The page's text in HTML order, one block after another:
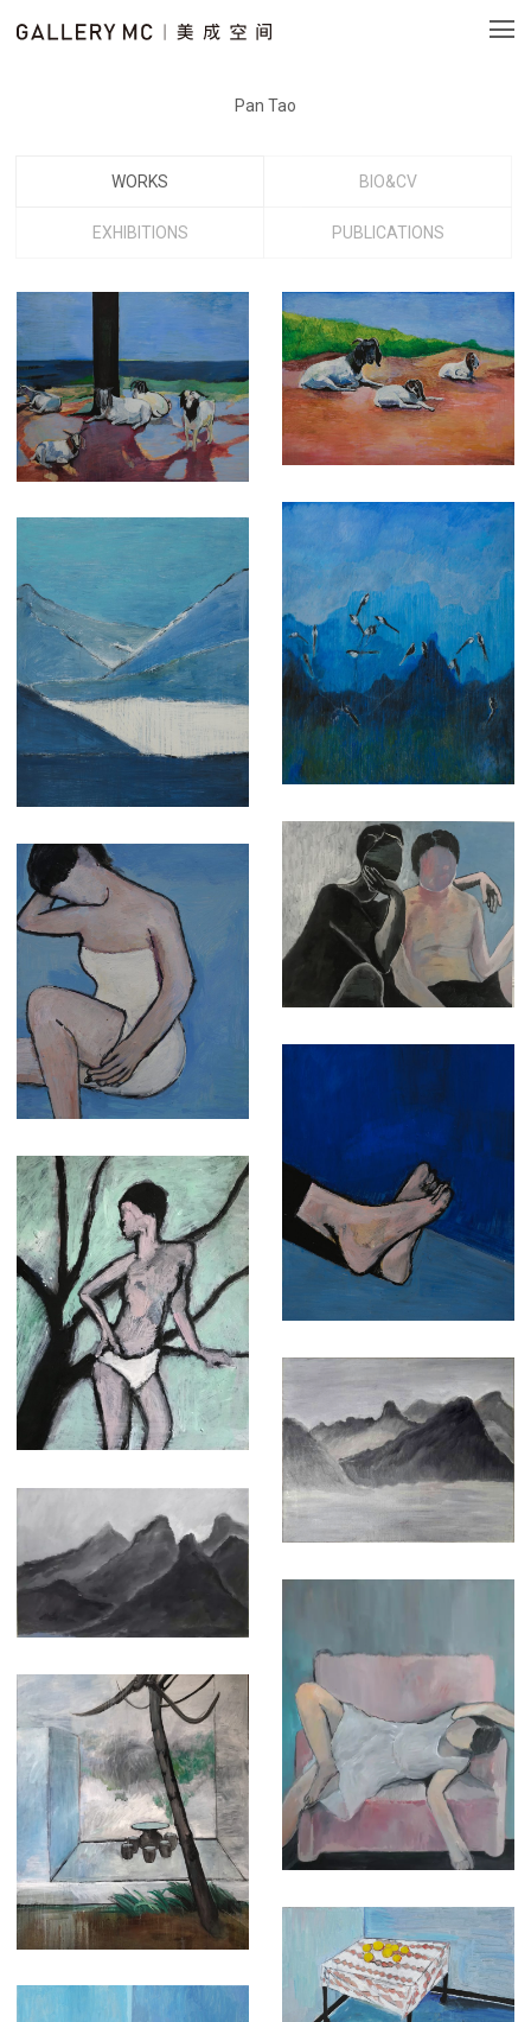
Pan Tao
WORKS BIO&CV
EXHIBITIONS PUBLICATIONS